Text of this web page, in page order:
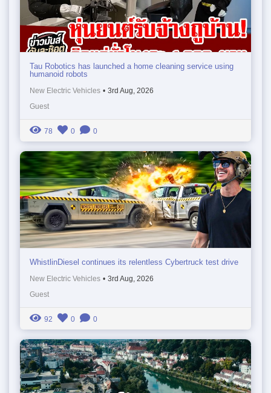
Tau Robotics has launched a home cleaning service using
humanoid robots
New Electric Vehicles • 3rd Aug, 2026
Guest
78 0 0
WhistlinDiesel continues its relentless Cybertruck test drive
New Electric Vehicles • 3rd Aug, 2026
Guest
92 0 0